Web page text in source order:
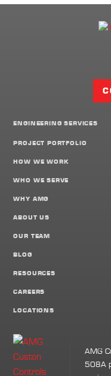
ENGINEERING SERVICES
PROJECT PORTFOLIO
HOW WE WORK
WHO WE SERVE
WHY AMG
ABOUT US
OUR TEAM
BLOG
RESOURCES
CAREERS
LOCATIONS
AMG
508A